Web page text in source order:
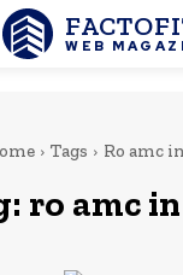
WEB
Tags Ro amc
ro amc